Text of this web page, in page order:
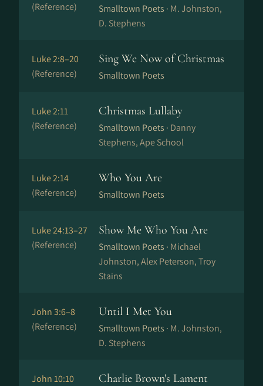
(Reference)
Smalltown Poets · M. Johnston,
D. Stephens
Luke 2:8–20
(Reference)
Sing We Now of Christmas
Smalltown Poets
Luke 2:11
(Reference)
Christmas Lullaby
Smalltown Poets · Danny
Stephens, Ape School
Luke 2:14
(Reference)
Who You Are
Smalltown Poets
Luke 24:13–27
(Reference)
Show Me Who You Are
Smalltown Poets · Michael
Johnston, Alex Peterson, Troy
Stains
John 3:6–8
(Reference)
Until I Met You
Smalltown Poets · M. Johnston,
D. Stephens
John 10:10
Charlie Brown's Lament